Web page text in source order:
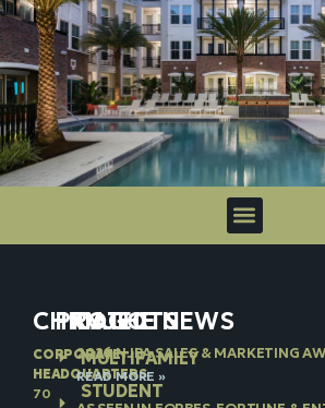
CHICAGO
CORPORATE
HEADQUARTERS
70
PROJECTS
MULTIFAMILY
STUDENT
IN THE NEWS
2026 NJBA SALES & MARKETING
READ MORE »